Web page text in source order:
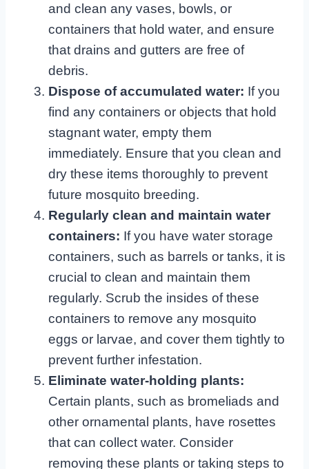
and clean any vases, bowls, or
containers that hold water, and ensure
that drains and gutters are free of
debris.
Dispose of accumulated water: If you
find any containers or objects that hold
stagnant water, empty them
immediately. Ensure that you clean and
dry these items thoroughly to prevent
future mosquito breeding.
Regularly clean and maintain water
containers: If you have water storage
containers, such as barrels or tanks, it is
crucial to clean and maintain them
regularly. Scrub the insides of these
containers to remove any mosquito
eggs or larvae, and cover them tightly to
prevent further infestation.
Eliminate water-holding plants:
Certain plants, such as bromeliads and
other ornamental plants, have rosettes
that can collect water. Consider
removing these plants or taking steps to